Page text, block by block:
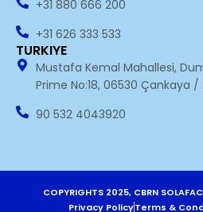
+31 880 666 200
+31 626 333 533
TURKIYE
Mustafa Kemal Mahallesi,
Prime No:18, 06530 Çankaya /
90 532 4043920
COPYRIGHTS 2025, CBRN
Privacy PolicyTerms &